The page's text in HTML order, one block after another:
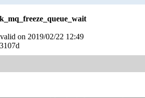
on 2019/02/22 12:49